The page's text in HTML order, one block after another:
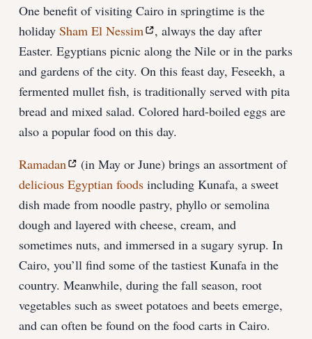
One benefit of visiting Cairo in springtime is the
holidaySham El Nessim
, always the day after
Easter. Egyptians picnic along the Nile or in the parks
and gardens of the city. On this feast day, Feseekh, a
fermented mullet fish, is traditionally served with pita
bread and mixed salad. Colored hard-boiled eggs are
also a popular food on this day.
Ramadan
(in May or June) brings an assortment of
delicious Egyptian foods including Kunafa, a sweet
dish made from noodle pastry, phyllo or semolina
dough and layered with cheese, cream, and
sometimes nuts, and immersed in a sugary syrup. In
Cairo, you’ll find some of the tastiest Kunafa in the
country. Meanwhile, during the fall season, root
vegetables such as sweet potatoes and beets emerge,
and can often be found on the food carts in Cairo.